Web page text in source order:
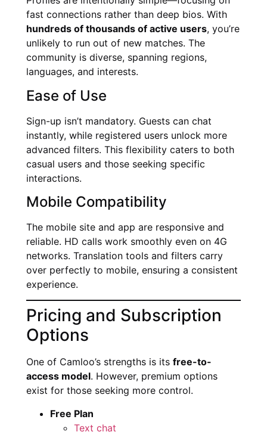
fast connections rather than deep bios. With
hundreds of thousands of active users, you’re
unlikely to run out of new matches. The
community is diverse, spanning regions,
languages, and interests.
Ease of Use
Sign-up isn’t mandatory. Guests can chat
instantly, while registered users unlock more
advanced filters. This flexibility caters to both
casual users and those seeking specific
interactions.
Mobile Compatibility
The mobile site and app are responsive and
reliable. HD calls work smoothly even on 4G
networks. Translation tools and filters carry
over perfectly to mobile, ensuring a consistent
experience.
Pricing and Subscription
Options
One of Camloo’s strengths is its free-to-
access model. However, premium options
exist for those seeking more control.
Free Plan
Text chat